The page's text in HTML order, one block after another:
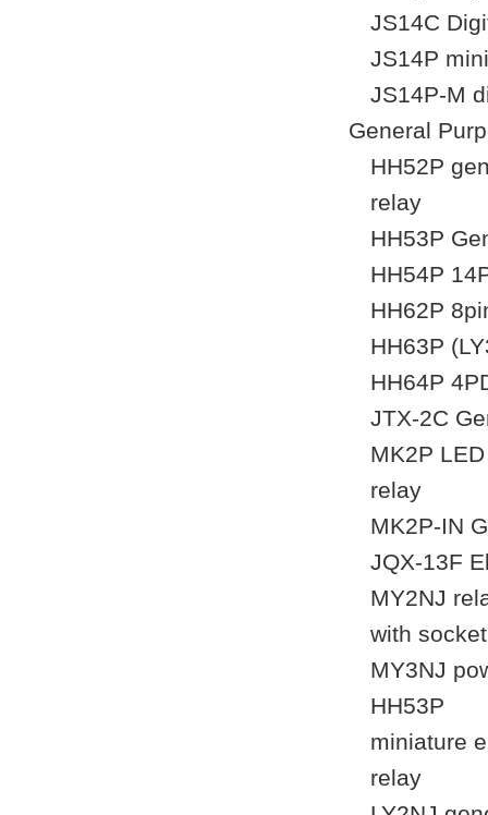
JS14C
JS14P
JS14P-M
General
HH52P
relay
HH53P
HH54P
HH62P
HH63P
HH64P
JTX-2C
MK2P
relay
MK2P-IN
JQX-13F
MY2NJ
with
MY3NJ
HH53P
miniature
relay